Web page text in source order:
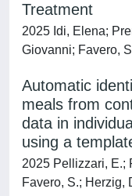
Treatment
2025 Idi, Elena;
Giovanni; Favero,
Automatic
meals from
data in
using a
2025 Pellizzari, E.;
Favero, S.; Herzig,